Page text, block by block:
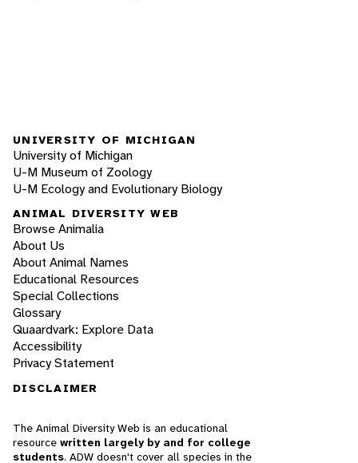
UNIVERSITY OF MICHIGAN
University of Michigan
U-M Museum of Zoology
U-M Ecology and Evolutionary Biology
ANIMAL DIVERSITY WEB
Browse Animalia
About Us
About Animal Names
Educational Resources
Special Collections
Glossary
Quaardvark: Explore Data
Accessibility
Privacy Statement
DISCLAIMER
The Animal Diversity Web is an educational
resource written largely by and for college
students. ADW doesn't cover all species in the